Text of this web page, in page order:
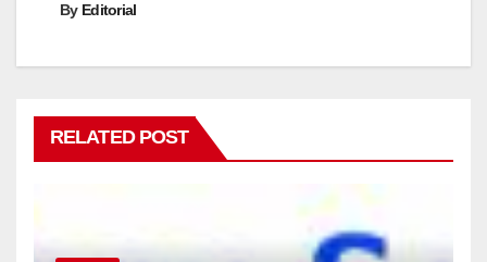
By Editorial
RELATED POST